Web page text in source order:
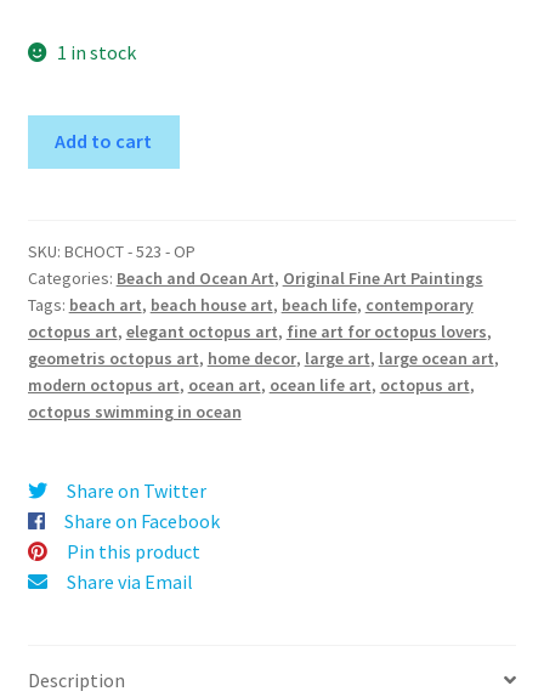
1 in stock
Foam
-
Original
Painting
quantity
Add to cart
r
n
a
t
i
v
SKU: BCHOCT - 523 - OP
Categories: Beach and Ocean Art, Original Fine Art Paintings
Tags: beach art, beach house art, beach life, contemporary
octopus art, elegant octopus art, fine art for octopus lovers,
geometris octopus art, home decor, large art, large ocean art,
modern octopus art, ocean art, ocean life art, octopus art,
octopus swimming in ocean
Share on Twitter
Share on Facebook
Pin this product
Share via Email
Description